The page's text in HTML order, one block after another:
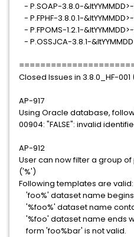
- P.SOAP-3.8.0-&ltYYMMDD>-
- P.FPHF-3.8.0.1-
- P.FPOMS-1.2.1-
- P.OSSJCA-3.8.1-
Closed Issues in 3.8.0_HF-
AP-917
Using Oracle database,
00904: "FALSE": invalid
AP-912
User can now filter a group
('%')
Following templates are valid:
'foo%' dataset name
'%foo%' dataset name
'%foo' dataset name ends
form 'foo%bar' is not valid.